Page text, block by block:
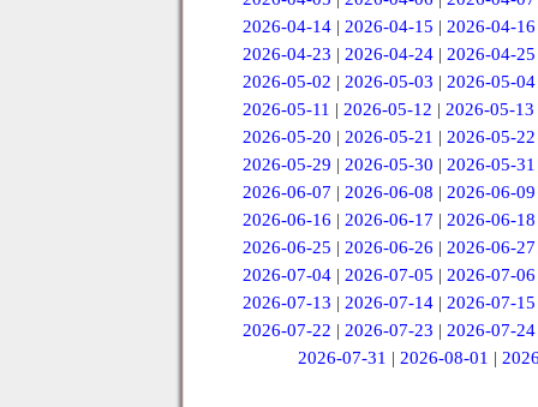
2026-04-14| 2026-04-15 | 2026-04-16
2026-04-23 | 2026-04-24| 2026-04-25
2026-05-02 | 2026-05-03 | 2026-05-04
2026-05-11 | 2026-05-12 | 2026-05-13
2026-05-20 | 2026-05-21 | 2026-05-22
2026-05-29 | 2026-05-30 | 2026-05-31
2026-06-07 | 2026-06-08 | 2026-06-09
2026-06-16 | 2026-06-17 | 2026-06-18
2026-06-25 | 2026-06-26 | 2026-06-27
2026-07-04 | 2026-07-05 | 2026-07-06
2026-07-13 | 2026-07-14| 2026-07-15
2026-07-22 | 2026-07-23 | 2026-07-24
2026-07-31 | 2026-08-01 |